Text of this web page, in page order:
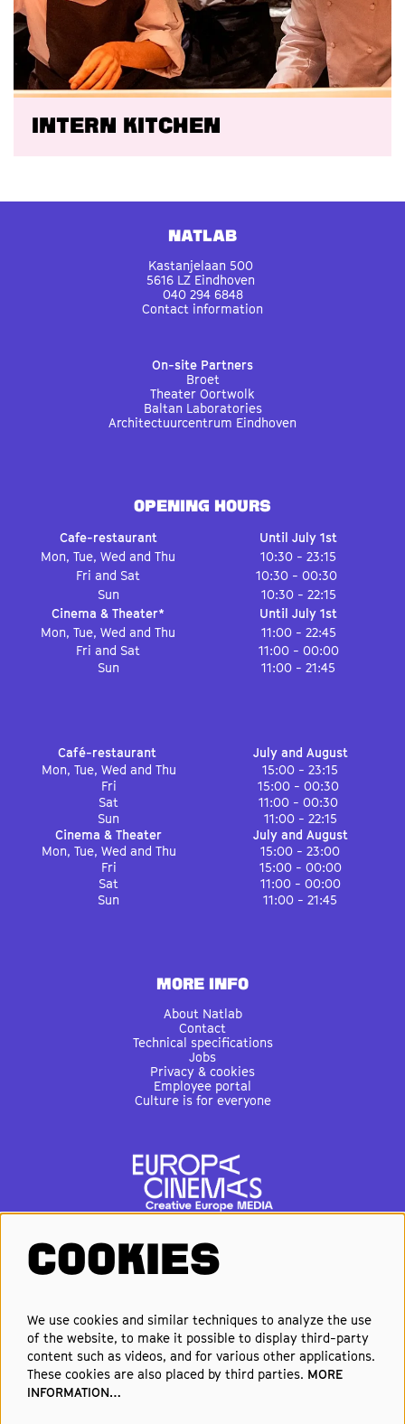
Intern kitchen
Natlab
Kastanjelaan 500
5616 LZ Eindhoven
040 294 6848
Contact information
On-site Partners
Broet
Theater Oortwolk
Baltan Laboratories
Architectuurcentrum Eindhoven
OPENING HOURS
Cafe-restaurant
Until July 1st
Mon, Tue, Wed and Thu
10:30 - 23:15
Fri and Sat
10:30 - 00:30
Sun
10:30 - 22:15
Cinema & Theater*
Until July 1st
Mon, Tue, Wed and Thu
11:00 - 22:45
Fri and Sat
11:00 - 00:00
Sun
11:00 - 21:45
Café-restaurant
July and August
Mon, Tue, Wed and Thu
15:00 - 23:15
Fri
15:00 - 00:30
Sat
11:00 - 00:30
Sun
11:00 - 22:15
Cinema & Theater
July and August
Mon, Tue, Wed and Thu
15:00 - 23:00
Fri
15:00 - 00:00
Sat
11:00 - 00:00
Sun
11:00 - 21:45
MORE INFO
About Natlab
Contact
Technical specifications
Jobs
Privacy & cookies
Employee portal
Culture is for everyone
FOLLOW US
Elke week de beste films en
nieuwste premières in je inbox?
Schrijf je in voor onze nieuwsbrief!
COOKIES
We use cookies and similar techniques to analyze the use
of the website, to make it possible to display third-party
content such as videos, and for various other applications.
These cookies are also placed by third parties. MORE
INFORMATION…